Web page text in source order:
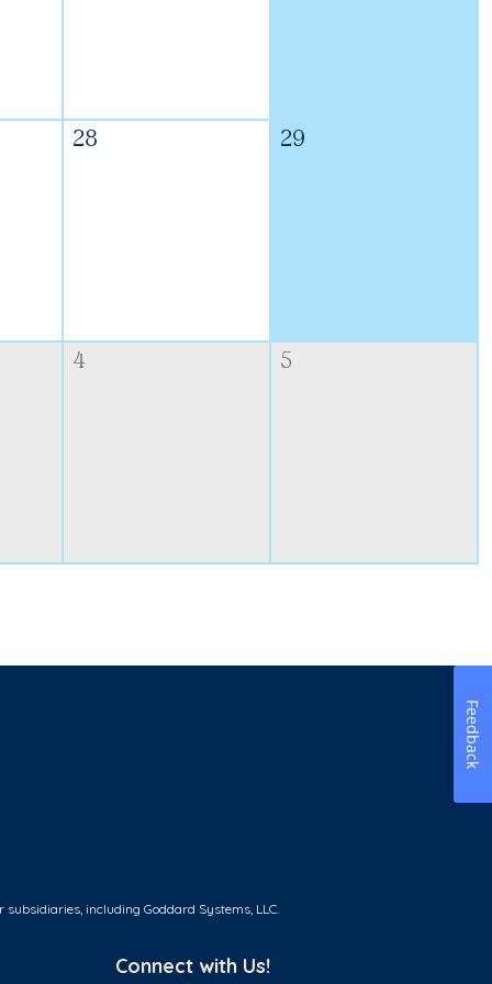
28 29
4 5
including Goddard Systems, LLC.
Connect with Us!
Feedback